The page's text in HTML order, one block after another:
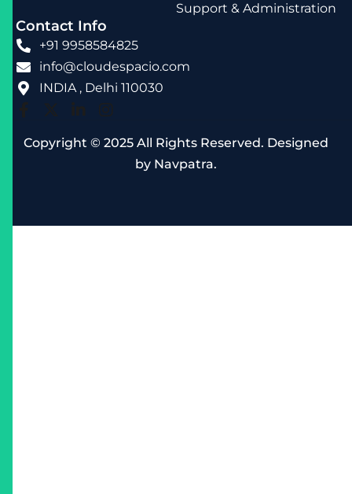
Support & Administration
Contact Info
+91 9958584825
info@cloudespacio.com
INDIA , Delhi 110030
Copyright © 2025 All Rights Reserved. Designed
by Navpatra.